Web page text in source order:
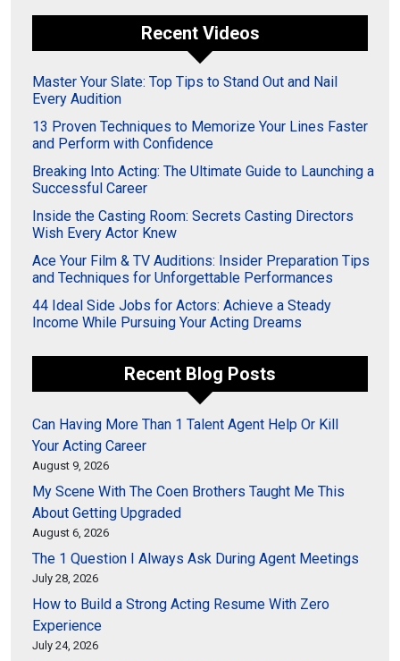
Recent Videos
Master Your Slate: Top Tips to Stand Out and Nail
Every Audition
13 Proven Techniques to Memorize Your Lines Faster
and Perform with Confidence
Breaking Into Acting: The Ultimate Guide to Launching a
Successful Career
Inside the Casting Room: Secrets Casting Directors
Wish Every Actor Knew
Ace Your Film & TV Auditions: Insider Preparation Tips
and Techniques for Unforgettable Performances
44 Ideal Side Jobs for Actors: Achieve a Steady
Income While Pursuing Your Acting Dreams
Recent Blog Posts
Can Having More Than 1 Talent Agent Help Or Kill
Your Acting Career
August 9, 2026
My Scene With The Coen Brothers Taught Me This
About Getting Upgraded
August 6, 2026
The 1 Question I Always Ask During Agent Meetings
July 28, 2026
How to Build a Strong Acting Resume With Zero
Experience
July 24, 2026